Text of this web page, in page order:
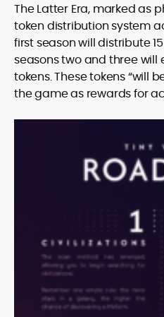
The Latter Era, marked as
token distribution system
first season will distribute
seasons two and three
tokens. These tokens “will
the game as rewards for